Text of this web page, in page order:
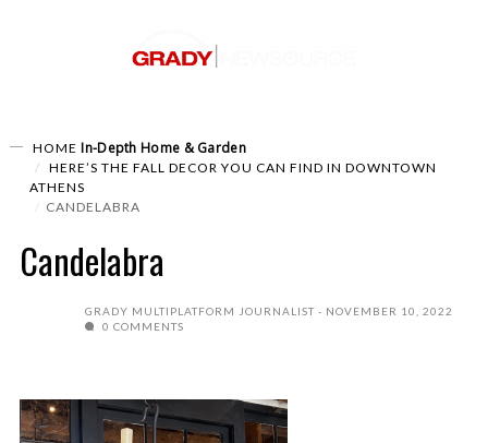
HOME In-Depth Home & Garden
HERE’S THE FALL DECOR YOU CAN FIND IN DOWNTOWN
ATHENS
CANDELABRA
Candelabra
GRADY MULTIPLATFORM JOURNALIST
NOVEMBER 10, 2022
0 COMMENTS